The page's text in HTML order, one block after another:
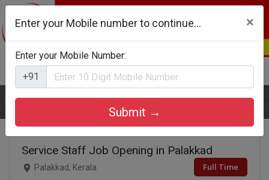
Login
Home
Service Staff Job Opening in Palakkad
Palakkad, Kerala Full Time
Enter your Mobile number to continue... ×
Enter your Mobile Number:
+91
Submit →